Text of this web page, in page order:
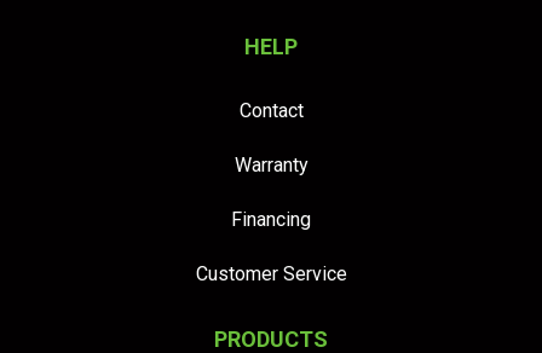
HELP
Contact
Warranty
Financing
Customer Service
PRODUCTS